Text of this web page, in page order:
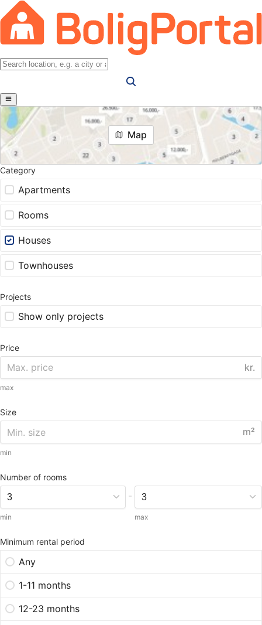
Map
Category
Apartments
Rooms
Houses
Townhouses
Projects
Show only projects
Price
kr.
max
Size
m²
min
Number of rooms
min
-
max
Minimum rental period
Any
1-11 months
12-23 months